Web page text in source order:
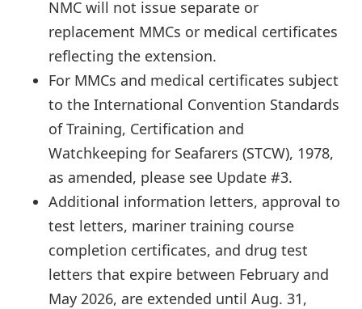
NMC will not issue separate or
replacement MMCs or medical certificates
reflecting the extension.
For MMCs and medical certificates subject
to the International Convention Standards
of Training, Certification and
Watchkeeping for Seafarers (STCW), 1978,
as amended, please see Update #3.
Additional information letters, approval to
test letters, mariner training course
completion certificates, and drug test
letters that expire between February and
May 2026, are extended until Aug. 31,